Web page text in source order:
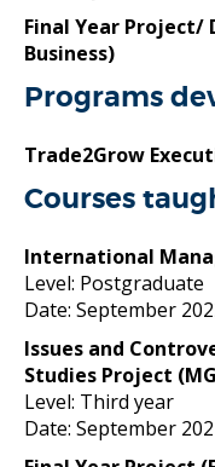
Final Year Project/
Business)
Programs
Trade2Grow
Courses
International
Level: Postgraduate
Date: September
Issues and
Studies Project
Level: Third year
Date: September